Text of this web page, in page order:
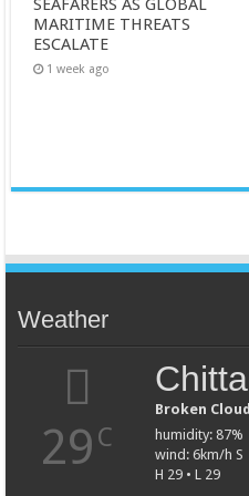
SEAFARERS AS GLOBAL
MARITIME THREATS
ESCALATE
1 week ago
Weather
29 C
Broken
humidity: 87%
wind: 6km/h S
H 29 • L 29